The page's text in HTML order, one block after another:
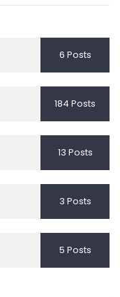
6 Posts
184 Posts
13 Posts
3 Posts
5 Posts